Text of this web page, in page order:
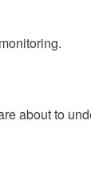
about to